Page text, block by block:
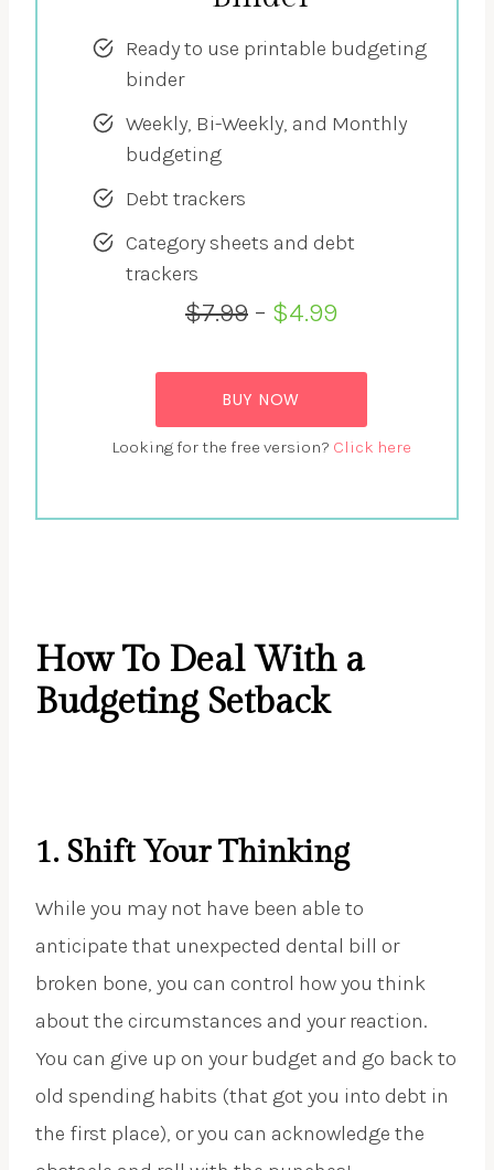
Ready to use printable budgeting
binder
Weekly, Bi-Weekly, and Monthly
budgeting
Debt trackers
Category sheets and debt
trackers
$7.99 – $4.99
BUY NOW
Looking for the free version? Click here
How To Deal With a
Budgeting Setback
1. Shift Your Thinking
While you may not have been able to
anticipate that unexpected dental bill or
broken bone, you can control how you think
about the circumstances and your reaction.
You can give up on your budget and go back to
old spending habits (that got you into debt in
the first place), or you can acknowledge the